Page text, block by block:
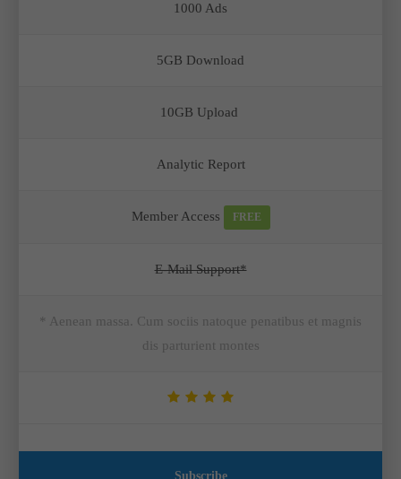
1000 Ads
5GB Download
10GB Upload
Analytic Report
Member Access FREE
E-Mail Support*
* Aenean massa. Cum sociis natoque penatibus et magnis
dis parturient montes
Subscribe